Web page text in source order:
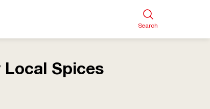
Search
Local Spices